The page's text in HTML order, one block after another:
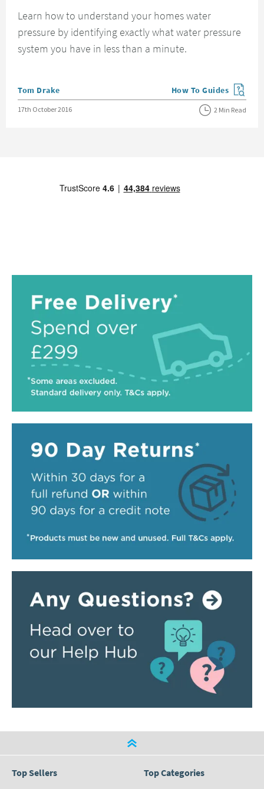
Learn how to understand your homes water
pressure by identifying exactly what water pressure
system you have in less than a minute.
Posted by
Tom Drake View more blog posts
How To Guides
Posted on
17th October 2016 2 Min Read
Top Sellers Top Categories